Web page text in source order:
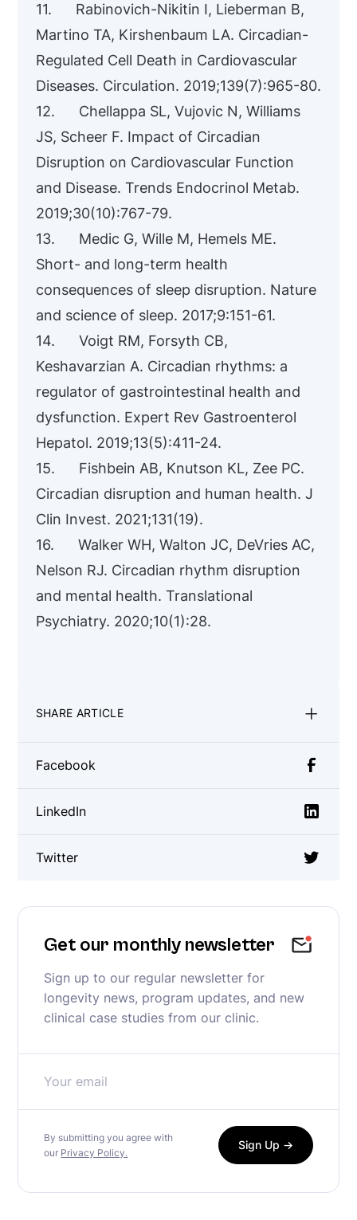
11. Rabinovich-Nikitin I, Lieberman B,
Martino TA, Kirshenbaum LA. Circadian-
Regulated Cell Death in Cardiovascular
Diseases. Circulation. 2019;139(7):965-80.
12. Chellappa SL, Vujovic N, Williams
JS, Scheer F. Impact of Circadian
Disruption on Cardiovascular Function
and Disease. Trends Endocrinol Metab.
2019;30(10):767-79.
13. Medic G, Wille M, Hemels ME.
Short- and long-term health
consequences of sleep disruption. Nature
and science of sleep. 2017;9:151-61.
14. Voigt RM, Forsyth CB,
Keshavarzian A. Circadian rhythms: a
regulator of gastrointestinal health and
dysfunction. Expert Rev Gastroenterol
Hepatol. 2019;13(5):411-24.
15. Fishbein AB, Knutson KL, Zee PC.
Circadian disruption and human health. J
Clin Invest. 2021;131(19).
16. Walker WH, Walton JC, DeVries AC,
Nelson RJ. Circadian rhythm disruption
and mental health. Translational
Psychiatry. 2020;10(1):28.
SHARE ARTICLE
Facebook
LinkedIn
Twitter
Get our monthly newsletter
Sign up to our regular newsletter for
longevity news, program updates, and new
clinical case studies from our clinic.
By submitting you agree with
our Privacy Policy.